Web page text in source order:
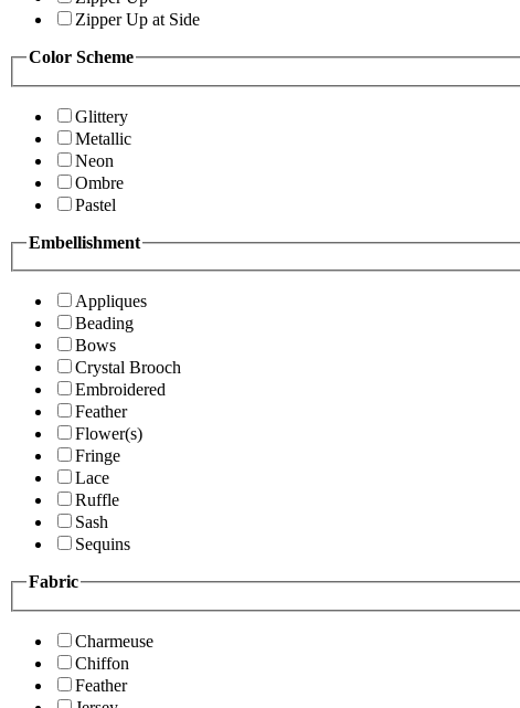
Zipper Up at Side
Color Scheme
Glittery
Metallic
Neon
Ombre
Pastel
Embellishment
Appliques
Beading
Bows
Crystal Brooch
Embroidered
Feather
Flower(s)
Fringe
Lace
Ruffle
Sash
Sequins
Fabric
Charmeuse
Chiffon
Feather